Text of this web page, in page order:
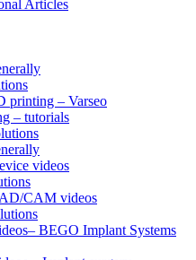
Articles
printing – Varseo
– tutorials
videos
CAM videos
BEGO Implant Systems